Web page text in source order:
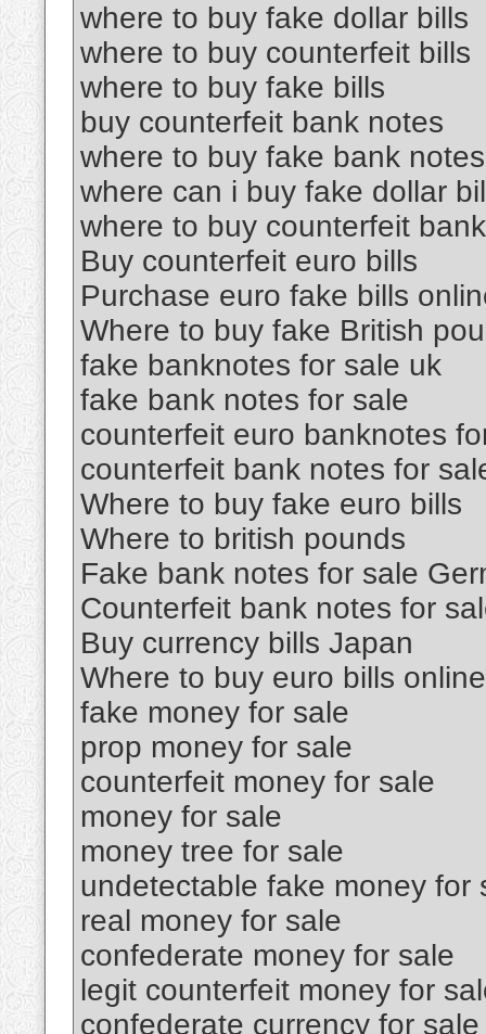
where to buy fake dollar bills
where to buy counterfeit bills
where to buy fake bills
buy counterfeit bank notes
where to buy fake bank notes
where can i buy fake dollar
where to buy counterfeit
Buy counterfeit euro bills
Purchase euro fake bills
Where to buy fake British
fake banknotes for sale uk
fake bank notes for sale
counterfeit euro banknotes
counterfeit bank notes for
Where to buy fake euro bills
Where to british pounds
Fake bank notes for sale
Counterfeit bank notes for
Buy currency bills Japan
Where to buy euro bills online
fake money for sale
prop money for sale
counterfeit money for sale
money for sale
money tree for sale
undetectable fake money for
real money for sale
confederate money for sale
legit counterfeit money for
confederate currency for sale